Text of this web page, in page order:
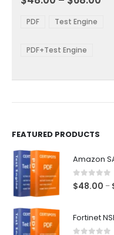
options
be
the
PDF Test Engine
PDF+Test Engine
FEATURED PRODUCTS
Amazon
0out of 5
$48.00 –
Fortinet